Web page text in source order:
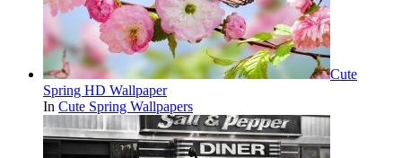
Cute
Spring HD Wallpaper
In Cute Spring Wallpapers